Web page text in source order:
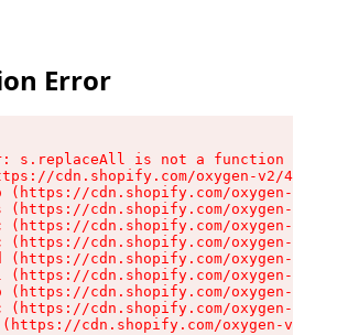
Error
s.replaceAll is not a function
cdn.shopify.com/oxygen-v2/
(https://cdn.shopify.com/oxygen-v2/
(https://cdn.shopify.com/oxygen-v2/
(https://cdn.shopify.com/oxygen-v2/
(https://cdn.shopify.com/oxygen-v2/
(https://cdn.shopify.com/oxygen-v2/
(https://cdn.shopify.com/oxygen-v2/
(https://cdn.shopify.com/oxygen-v2/
(https://cdn.shopify.com/oxygen-v2/
cdn.shopify.com/oxygen-v2/